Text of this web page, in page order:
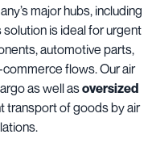
major hubs, including
solution is ideal for urgent
automotive parts,
flows. Our air
as well asoversized
transport of goods by air